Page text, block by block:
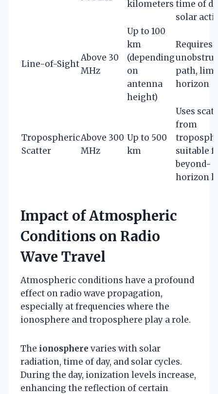
kilometers time of
solar
Line-of-Sight
Above 30
MHz
Up to 100
km
(depending
on
antenna
height)
Requires
path,
horizon
Tropospheric
Scatter
Above 300
MHz
Up to 500
km
Uses
from
suitable
beyond-
horizon
Impact of Atmospheric
Conditions on Radio
Wave Travel
Atmospheric conditions have a profound
effect on radio wave propagation,
especially at frequencies where the
ionosphere and troposphere play a role.
The ionosphere varies with solar
radiation, time of day, and solar cycles.
During the day, ionization levels increase,
enhancing the reflection of certain